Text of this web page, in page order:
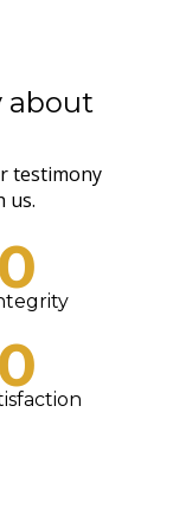
at your fingertip
CONTACT US
about
testimony
us.
0
0